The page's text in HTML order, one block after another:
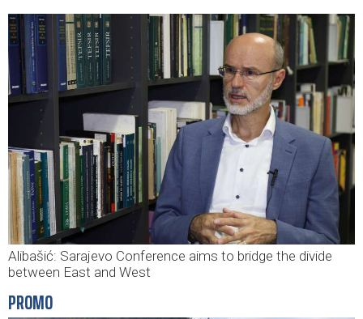
Alibašić: Sarajevo Conference aims to bridge the divide
between East and West
PROMO